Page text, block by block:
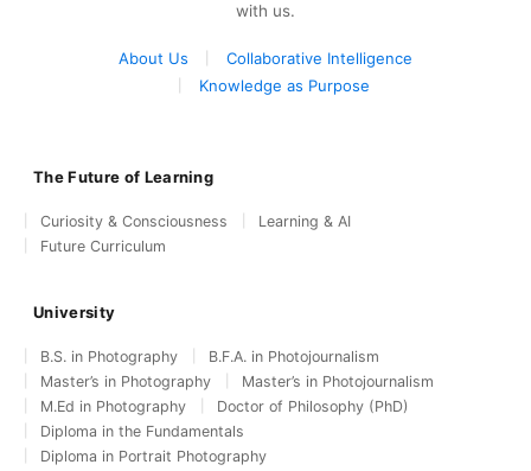
with us.
About Us
Collaborative Intelligence
Knowledge as Purpose
The Future of Learning
Curiosity & Consciousness
Learning & AI
Future Curriculum
University
B.S. in Photography
B.F.A. in Photojournalism
Master’s in Photography
Master’s in Photojournalism
M.Ed in Photography
Doctor of Philosophy (PhD)
Diploma in the Fundamentals
Diploma in Portrait Photography